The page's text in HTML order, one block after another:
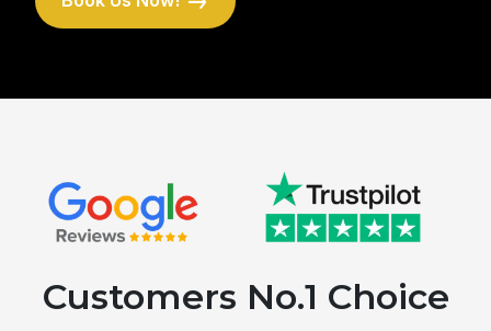
Customers No.1 Choice